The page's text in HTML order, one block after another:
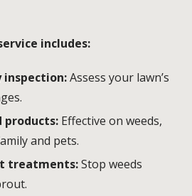
includes:
inspection:Assess your lawn’s
products: Effective on weeds,
and pets.
treatments:Stop weeds